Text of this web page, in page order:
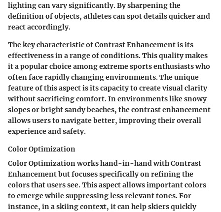
lighting can vary significantly. By sharpening the
definition of objects, athletes can spot details quicker and
react accordingly.
The key characteristic of Contrast Enhancement is its
effectiveness in a range of conditions. This quality makes
it a popular choice among extreme sports enthusiasts who
often face rapidly changing environments. The unique
feature of this aspect is its capacity to create visual clarity
without sacrificing comfort. In environments like snowy
slopes or bright sandy beaches, the contrast enhancement
allows users to navigate better, improving their overall
experience and safety.
Color Optimization
Color Optimization works hand-in-hand with Contrast
Enhancement but focuses specifically on refining the
colors that users see. This aspect allows important colors
to emerge while suppressing less relevant tones. For
instance, in a skiing context, it can help skiers quickly